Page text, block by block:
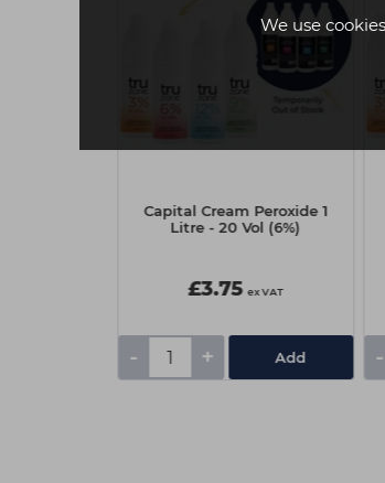
We use
Capital Cream Peroxide 1
Litre - 20 Vol (6%)
£3.75 ex VAT
- + Add -